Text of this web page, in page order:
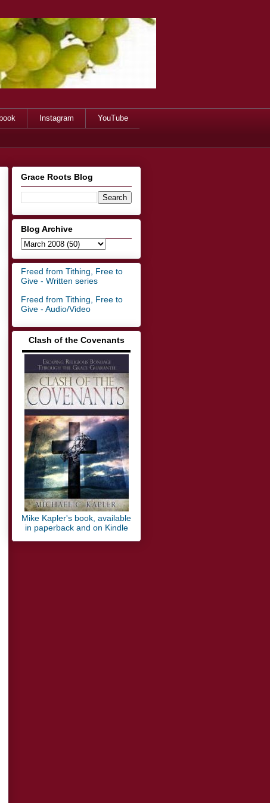
Instagram YouTube
Grace Roots Blog
Blog Archive
Freed from Tithing, Free to
Give - Written series
Freed from Tithing, Free to
Give - Audio/Video
Clash of the Covenants
▬▬▬▬▬▬▬▬▬▬▬▬▬
Mike Kapler's book, available
in paperback and on Kindle